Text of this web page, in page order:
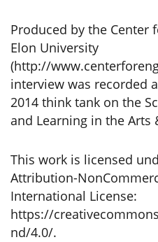
Produced by the Center
Elon University
(http://
interview was recorded
2014 think tank on the
and Learning in the Arts
This work is licensed
Attribution-
International License:
https://
nd/4.0/.